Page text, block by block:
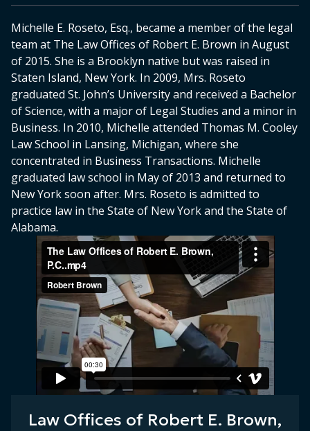
Michelle E. Roseto, Esq., became a member of the legal
team at The Law Offices of Robert E. Brown in August
of 2015. She is a Brooklyn native but was raised in
Staten Island, New York. In 2009, Mrs. Roseto
graduated St. John’s University and received a Bachelor
of Science, with a major of Legal Studies and a minor in
Business. In 2010, Michelle attended Thomas M. Cooley
Law School in Lansing, Michigan, where she
concentrated in Business Transactions. Michelle
graduated law school in May of 2013 and returned to
New York soon after. Mrs. Roseto is admitted to
practice law in the State of New York and the State of
Alabama.
Law Offices of Robert E. Brown,